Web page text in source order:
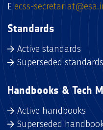
E ecss-
Standards
Active standards
Superseded standards
Handbooks & Tech
Active handbooks
Superseded